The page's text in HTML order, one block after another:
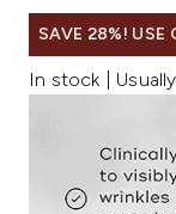
SAVE 28%! USE
In stock |